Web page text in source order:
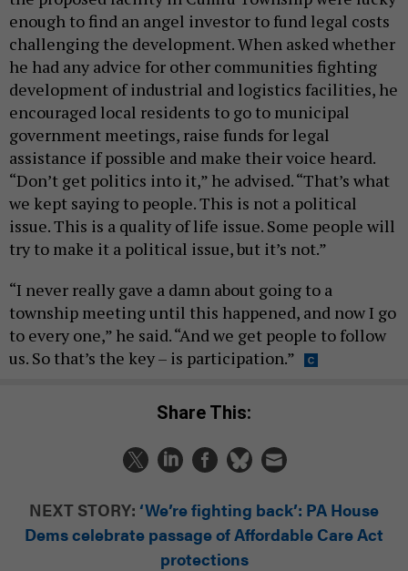
enough to find an angel investor to fund legal costs
challenging the development. When asked whether
he had any advice for other communities fighting
development of industrial and logistics facilities, he
encouraged local residents to go to municipal
government meetings, raise funds for legal
assistance if possible and make their voice heard.
“Don’t get politics into it,” he advised. “That’s what
we kept saying to people. This is not a political
issue. This is a quality of life issue. Some people will
try to make it a political issue, but it’s not.”
“I never really gave a damn about going to a
township meeting until this happened, and now I go
to every one,” he said. “And we get people to follow
us. So that’s the key – is participation.”
Share This:
NEXT STORY: ‘We’re fighting back’: PA House
Dems celebrate passage of Affordable Care Act
protections